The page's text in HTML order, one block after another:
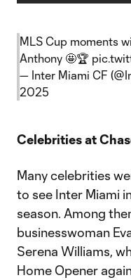
MLS Cup moments
Anthony 🤩🏆
— Inter Miami CF
2025
Celebrities at
Many celebrities
to see Inter Miami
season. Among
businesswoman
Serena Williams,
Home Opener